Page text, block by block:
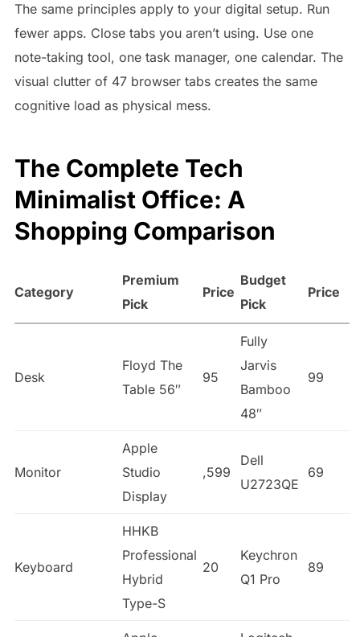
The same principles apply to your digital setup. Run
fewer apps. Close tabs you aren’t using. Use one
note-taking tool, one task manager, one calendar. The
visual clutter of 47 browser tabs creates the same
cognitive load as physical mess.
The Complete Tech
Minimalist Office: A
Shopping Comparison
Category
Premium
Pick
Price
Budget
Pick
Price
Desk
Floyd The
Table 56″
95
Fully
Jarvis
Bamboo
48″
99
Monitor
Apple
Studio
Display
,599
Dell
U2723QE
69
Keyboard
HHKB
Professional
Hybrid
Type-S
20
Keychron
Q1 Pro
89